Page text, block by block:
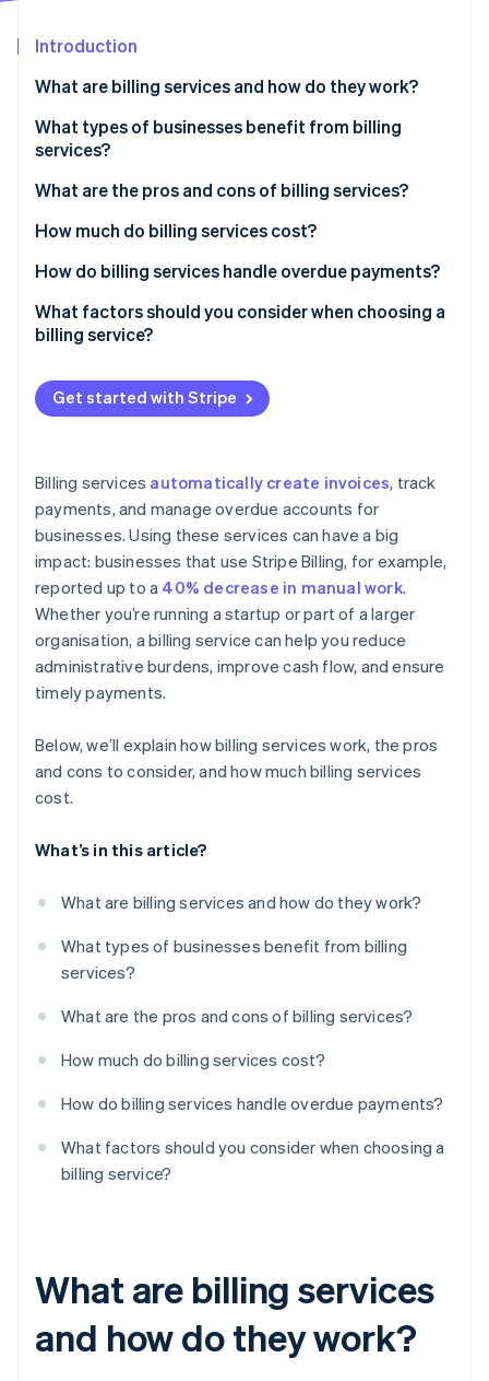
Stripe Sessions 2026
See how Stripe is building the economic infrastructure
Watch now
Introduction
What are billing services and how do they work?
What types of businesses benefit from billing
services?
What are the pros and cons of billing services?
Pros of billing services
Cons of billing services
How much do billing services cost?
Subscription-based pricing (SaaS billing software)
Transaction-based pricing
Custom solutions
Free plans
How do billing services handle overdue payments?
Automated payment reminders
Late fees and interest
Account suspension or service interruption
Flexible payment options
Detailed reporting and dashboards
Customer communication and support
What factors should you consider when choosing a
billing service?
Get started with Stripe
Billing services automatically create invoices, track
payments, and manage overdue accounts for
businesses. Using these services can have a big
impact: businesses that use Stripe Billing, for example,
reported up to a 40% decrease in manual work.
Whether you’re running a startup or part of a larger
organisation, a billing service can help you reduce
administrative burdens, improve cash flow, and ensure
timely payments.
Below, we’ll explain how billing services work, the pros
and cons to consider, and how much billing services
cost.
What’s in this article?
What are billing services and how do they work?
What types of businesses benefit from billing
services?
What are the pros and cons of billing services?
How much do billing services cost?
How do billing services handle overdue payments?
What factors should you consider when choosing a
billing service?
What are billing services
and how do they work?